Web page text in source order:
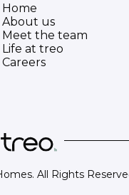
Home
About us
Meet the team
Life at treo
Careers
All Rights